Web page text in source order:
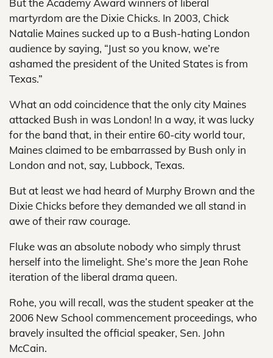
But the Academy Award winners of liberal
martyrdom are the Dixie Chicks. In 2003, Chick
Natalie Maines sucked up to a Bush-hating London
audience by saying, “Just so you know, we’re
ashamed the president of the United States is from
Texas.”
What an odd coincidence that the only city Maines
attacked Bush in was London! In a way, it was lucky
for the band that, in their entire 60-city world tour,
Maines claimed to be embarrassed by Bush only in
London and not, say, Lubbock, Texas.
But at least we had heard of Murphy Brown and the
Dixie Chicks before they demanded we all stand in
awe of their raw courage.
Fluke was an absolute nobody who simply thrust
herself into the limelight. She’s more the Jean Rohe
iteration of the liberal drama queen.
Rohe, you will recall, was the student speaker at the
2006 New School commencement proceedings, who
bravely insulted the official speaker, Sen. John
McCain.